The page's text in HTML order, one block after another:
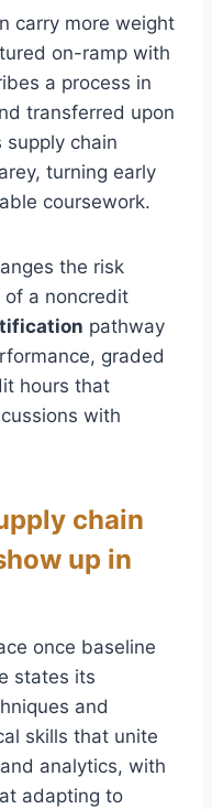
carry more weight
on-ramp with
a process in
transferred upon
supply chain
turning early
coursework.
the risk
a noncredit
pathway
graded
hours that
with
chain
up in
once baseline
states its
and
skills that unite
analytics, with
adapting to